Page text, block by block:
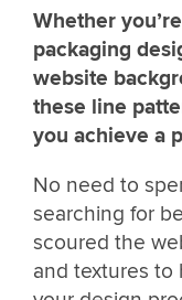
Whether
packaging
website
these line
you achieve a
No need to
searching for
scoured the
and textures to